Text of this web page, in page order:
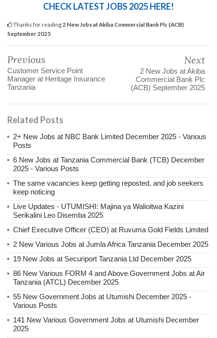
CHECK LATEST JOBS 2025 HERE!
Thanks for reading 2 New Jobs at Akiba Commercial Bank Plc (ACB)
September 2025
Previous
Customer Service Point
Manager at Heritage Insurance
Tanzania
Next
2 New Jobs at Akiba
Commercial Bank Plc
(ACB) September 2025
Related Posts
2+ New Jobs at NBC Bank Limited December 2025 - Various
Posts
6 New Jobs at Tanzania Commercial Bank (TCB) December
2025 - Various Posts
The same vacancies keep getting reposted, and job seekers
keep noticing
Live Updates - UTUMISHI: Majina ya Walioitwa Kazini
Serikalini Leo Disemba 2025
Chief Executive Officer (CEO) at Ruvuma Gold Fields Limited
2 New Various Jobs at Jumla Africa Tanzania December 2025
19 New Jobs at Securiport Tanzania Ltd December 2025
86 New Various FORM 4 and Above Government Jobs at Air
Tanzania (ATCL) December 2025
55 New Government Jobs at Utumishi December 2025 -
Various Posts
141 New Various Government Jobs at Utumishi December
2025